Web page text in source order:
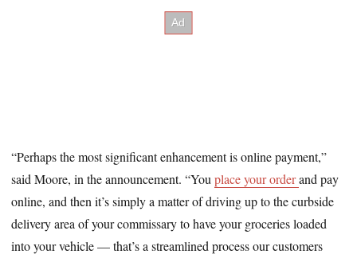
“Perhaps the most significant enhancement is online payment,”
said Moore, in the announcement. “Youplace your orderand pay
online, and then it’s simply a matter of driving up to the curbside
delivery area of your commissary to have your groceries loaded
into your vehicle — that’s a streamlined process our customers